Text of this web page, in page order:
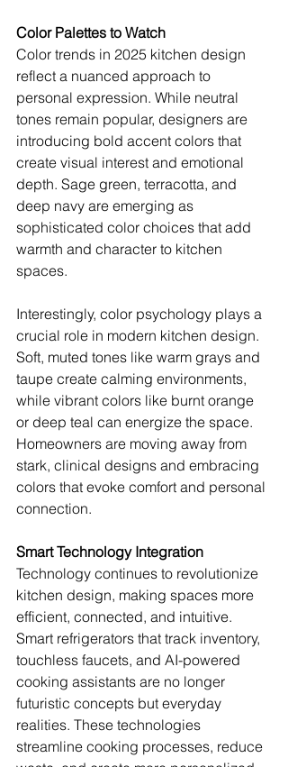
Color Palettes to Watch
Color trends in 2025 kitchen design
reflect a nuanced approach to
personal expression. While neutral
tones remain popular, designers are
introducing bold accent colors that
create visual interest and emotional
depth. Sage green, terracotta, and
deep navy are emerging as
sophisticated color choices that add
warmth and character to kitchen
spaces.
Interestingly, color psychology plays a
crucial role in modern kitchen design.
Soft, muted tones like warm grays and
taupe create calming environments,
while vibrant colors like burnt orange
or deep teal can energize the space.
Homeowners are moving away from
stark, clinical designs and embracing
colors that evoke comfort and personal
connection.
Smart Technology Integration
Technology continues to revolutionize
kitchen design, making spaces more
efficient, connected, and intuitive.
Smart refrigerators that track inventory,
touchless faucets, and AI-powered
cooking assistants are no longer
futuristic concepts but everyday
realities. These technologies
streamline cooking processes, reduce